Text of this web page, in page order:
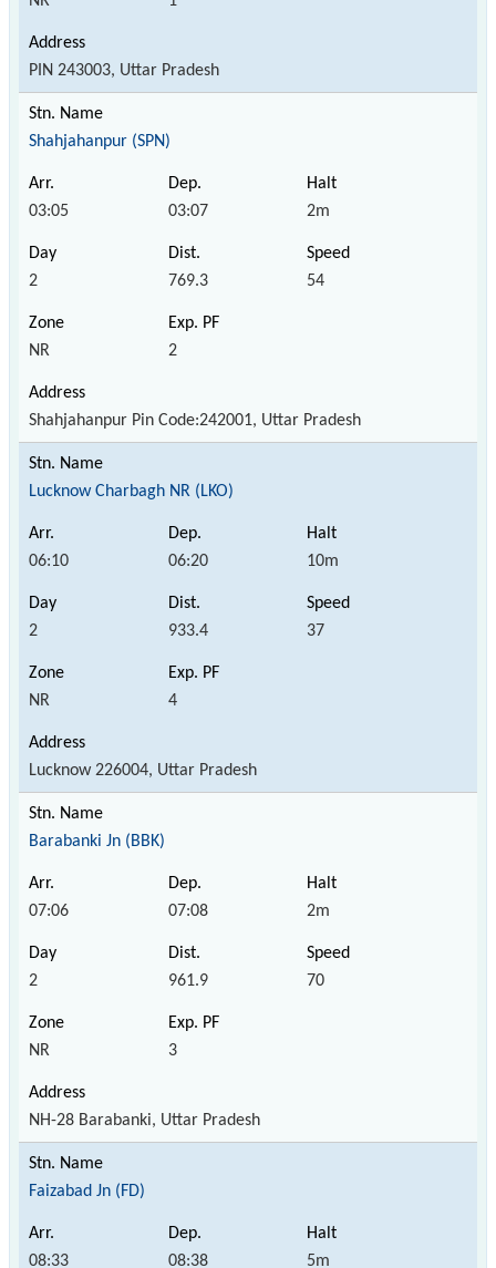
PIN 243003, Uttar Pradesh
Shahjahanpur (SPN)
03:05 03:07 2m
2 769.3 54
NR 2
Shahjahanpur Pin Code:242001, Uttar Pradesh
Lucknow Charbagh NR (LKO)
06:10 06:20 10m
2 933.4 37
NR 4
Lucknow 226004, Uttar Pradesh
Barabanki Jn (BBK)
07:06 07:08 2m
2 961.9 70
NR 3
NH-28 Barabanki, Uttar Pradesh
Faizabad Jn (FD)
08:33 08:38 5m